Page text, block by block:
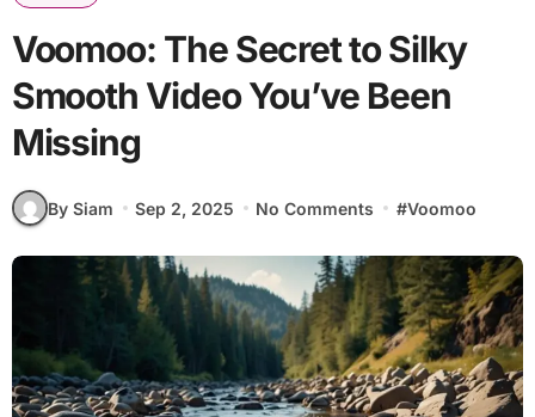
Voomoo: The Secret to Silky
Smooth Video You’ve Been
Missing
By Siam Sep 2, 2025 No Comments #Voomoo